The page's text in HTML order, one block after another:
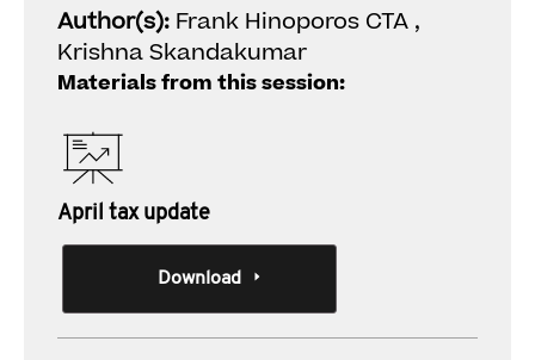
Author(s): Frank Hinoporos CTA ,
Krishna Skandakumar
Materials from this session:
April tax update
Download